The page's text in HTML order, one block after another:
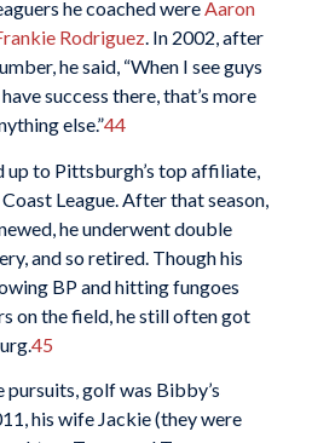
he coached wereAaron
Rodriguez. In 2002, after
he said, “When I see guys
success there, that’s more
else.”44
to Pittsburgh’s top affiliate,
League. After that season,
he underwent double
and so retired. Though his
BP and hitting fungoes
on the field, he still often got
45
golf was Bibby’s
his wife Jackie (they were